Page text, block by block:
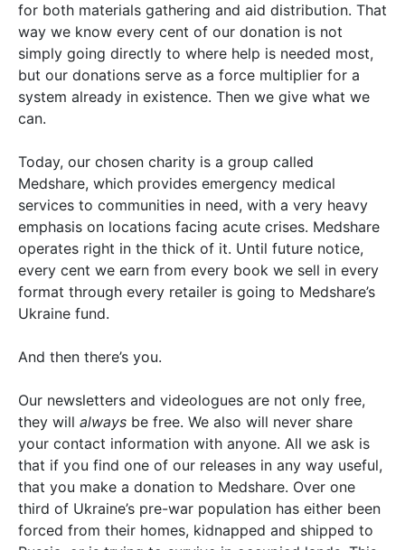
for both materials gathering and aid distribution. That
way we know every cent of our donation is not
simply going directly to where help is needed most,
but our donations serve as a force multiplier for a
system already in existence. Then we give what we
can.
Today, our chosen charity is a group called
Medshare, which provides emergency medical
services to communities in need, with a very heavy
emphasis on locations facing acute crises. Medshare
operates right in the thick of it. Until future notice,
every cent we earn from every book we sell in every
format through every retailer is going to Medshare’s
Ukraine fund.
And then there’s you.
Our newsletters and videologues are not only free,
they will always be free. We also will never share
your contact information with anyone. All we ask is
that if you find one of our releases in any way useful,
that you make a donation to Medshare. Over one
third of Ukraine’s pre-war population has either been
forced from their homes, kidnapped and shipped to